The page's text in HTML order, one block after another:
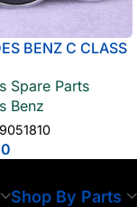
BENZ C CLASS
Spare Parts
Benz
Shop By Parts